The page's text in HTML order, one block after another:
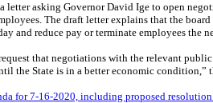
letter asking Governor David Ige to open
The draft letter explains that the
and reduce pay or terminate employees the
that negotiations with the relevant
the State is in a better economic
for 7-16-2020, including proposed